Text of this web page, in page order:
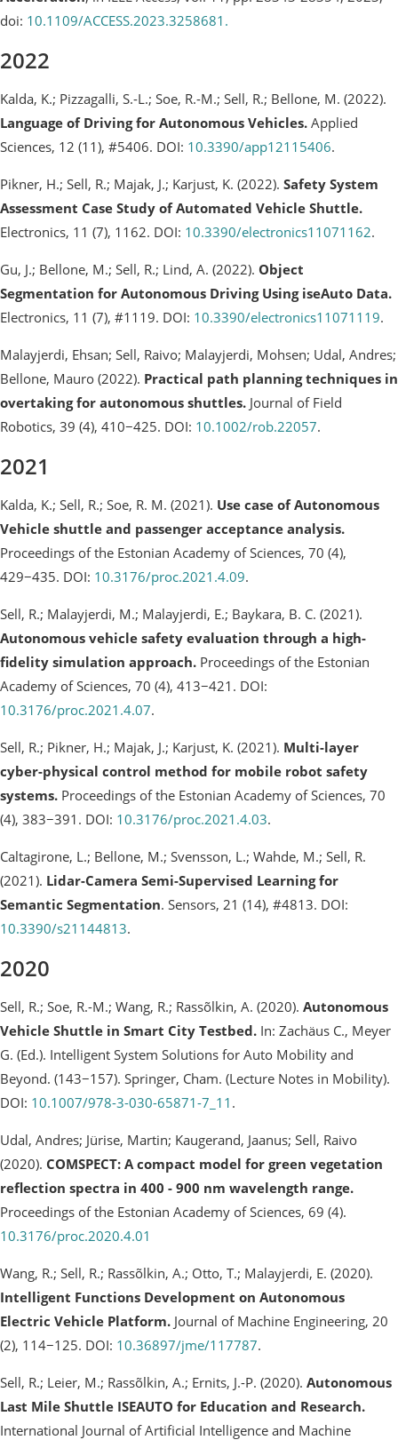
doi: 10.1109/ACCESS.2023.3258681.
2022
Kalda, K.; Pizzagalli, S.-L.; Soe, R.-M.; Sell, R.; Bellone, M. (2022).
Language of Driving for Autonomous Vehicles. Applied
Sciences, 12 (11), #5406. DOI: 10.3390/app12115406.
Pikner, H.; Sell, R.; Majak, J.; Karjust, K. (2022). Safety System
Assessment Case Study of Automated Vehicle Shuttle.
Electronics, 11 (7), 1162. DOI: 10.3390/electronics11071162.
Gu, J.; Bellone, M.; Sell, R.; Lind, A. (2022). Object
Segmentation for Autonomous Driving Using iseAuto Data.
Electronics, 11 (7), #1119. DOI: 10.3390/electronics11071119.
Malayjerdi, Ehsan; Sell, Raivo; Malayjerdi, Mohsen; Udal, Andres;
Bellone, Mauro (2022). Practical path planning techniques in
overtaking for autonomous shuttles. Journal of Field
Robotics, 39 (4), 410−425. DOI: 10.1002/rob.22057.
2021
Kalda, K.; Sell, R.; Soe, R. M. (2021). Use case of Autonomous
Vehicle shuttle and passenger acceptance analysis.
Proceedings of the Estonian Academy of Sciences, 70 (4),
429−435. DOI: 10.3176/proc.2021.4.09.
Sell, R.; Malayjerdi, M.; Malayjerdi, E.; Baykara, B. C. (2021).
Autonomous vehicle safety evaluation through a high-
fidelity simulation approach. Proceedings of the Estonian
Academy of Sciences, 70 (4), 413−421. DOI:
10.3176/proc.2021.4.07.
Sell, R.; Pikner, H.; Majak, J.; Karjust, K. (2021). Multi-layer
cyber-physical control method for mobile robot safety
systems. Proceedings of the Estonian Academy of Sciences, 70
(4), 383−391. DOI: 10.3176/proc.2021.4.03.
Caltagirone, L.; Bellone, M.; Svensson, L.; Wahde, M.; Sell, R.
(2021). Lidar-Camera Semi-Supervised Learning for
Semantic Segmentation. Sensors, 21 (14), #4813. DOI:
10.3390/s21144813.
2020
Sell, R.; Soe, R.-M.; Wang, R.; Rassõlkin, A. (2020). Autonomous
Vehicle Shuttle in Smart City Testbed. In: Zachäus C., Meyer
G. (Ed.). Intelligent System Solutions for Auto Mobility and
Beyond. (143−157). Springer, Cham. (Lecture Notes in Mobility).
DOI: 10.1007/978-3-030-65871-7_11 .
Udal, Andres; Jürise, Martin; Kaugerand, Jaanus; Sell, Raivo
(2020). COMSPECT: A compact model for green vegetation
reflection spectra in 400 - 900 nm wavelength range.
Proceedings of the Estonian Academy of Sciences, 69 (4).
10.3176/proc.2020.4.01
Wang, R.; Sell, R.; Rassõlkin, A.; Otto, T.; Malayjerdi, E. (2020).
Intelligent Functions Development on Autonomous
Electric Vehicle Platform. Journal of Machine Engineering, 20
(2), 114−125. DOI: 10.36897/jme/117787.
Sell, R.; Leier, M.; Rassõlkin, A.; Ernits, J.-P. (2020). Autonomous
Last Mile Shuttle ISEAUTO for Education and Research.
International Journal of Artificial Intelligence and Machine